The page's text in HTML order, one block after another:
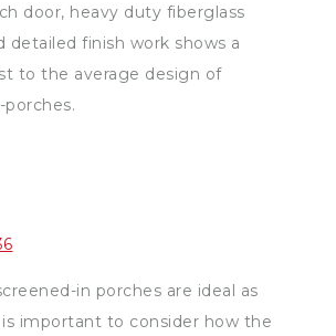
door, heavy duty fiberglass
detailed finish work shows a
to the average design of
in porches are ideal as
important to consider how the